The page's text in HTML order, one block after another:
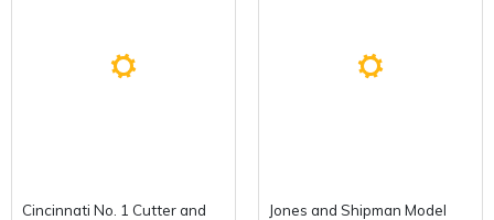
Cincinnati No. 1 Cutter and
Jones and Shipman Model